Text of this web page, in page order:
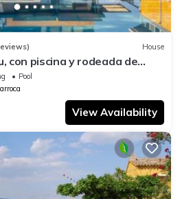
House
con piscina y rodeada de
de Vilafranca del
,Cataluña
Pool
View Availability